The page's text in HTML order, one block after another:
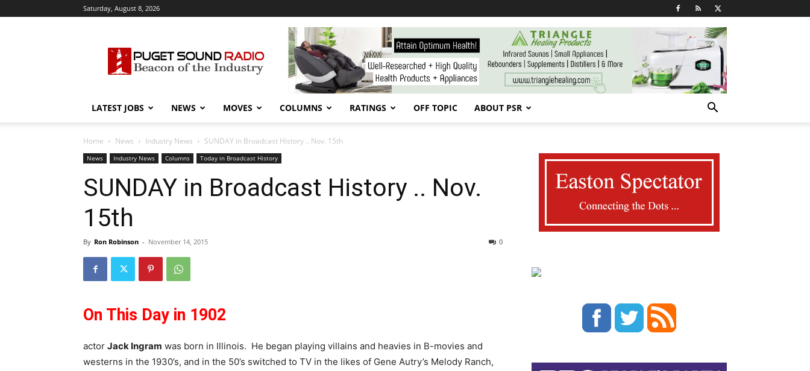
Saturday, August 8, 2026
Sound
Radio
LATEST JOBS NEWS MOVES COLUMNS RATINGS OFF TOPIC ABOUT PSR
Home News Industry News SUNDAY in Broadcast History .. Nov. 15th
News Industry News Columns Today in Broadcast History
SUNDAY in Broadcast History .. Nov.
15th
By Ron Robinson - November 14, 2015 0
On This Day in 1902
actor Jack Ingram was born in Illinois. He began playing villains and heavies in B-movies and
westerns in the 1930’s, and in the 50’s switched to TV in the likes of Gene Autry’s Melody Ranch,